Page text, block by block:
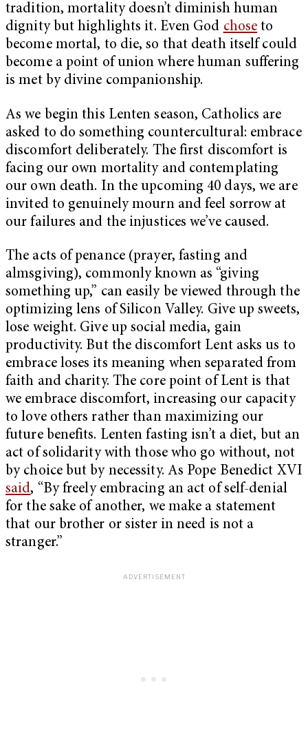
tradition, mortality doesn’t diminish human
dignity but highlights it. Even God chose to
become mortal, to die, so that death itself could
become a point of union where human suffering
is met by divine companionship.
As we begin this Lenten season, Catholics are
asked to do something countercultural: embrace
discomfort deliberately. The first discomfort is
facing our own mortality and contemplating
our own death. In the upcoming 40 days, we are
invited to genuinely mourn and feel sorrow at
our failures and the injustices we’ve caused.
The acts of penance (prayer, fasting and
almsgiving), commonly known as “giving
something up,” can easily be viewed through the
optimizing lens of Silicon Valley. Give up sweets,
lose weight. Give up social media, gain
productivity. But the discomfort Lent asks us to
embrace loses its meaning when separated from
faith and charity. The core point of Lent is that
we embrace discomfort, increasing our capacity
to love others rather than maximizing our
future benefits. Lenten fasting isn’t a diet, but an
act of solidarity with those who go without, not
by choice but by necessity. As Pope Benedict XVI
said, “By freely embracing an act of self-denial
for the sake of another, we make a statement
that our brother or sister in need is not a
stranger.”